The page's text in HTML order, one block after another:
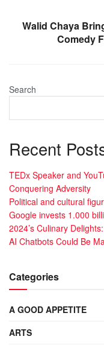
Walid Chaya
Comedy
Search
Recent
TEDx Speaker and
Conquering Adversity
Political and cultural
Google invests 1.000
2024’s Culinary
AI Chatbots Could Be
Categories
A GOOD APPETITE
ARTS